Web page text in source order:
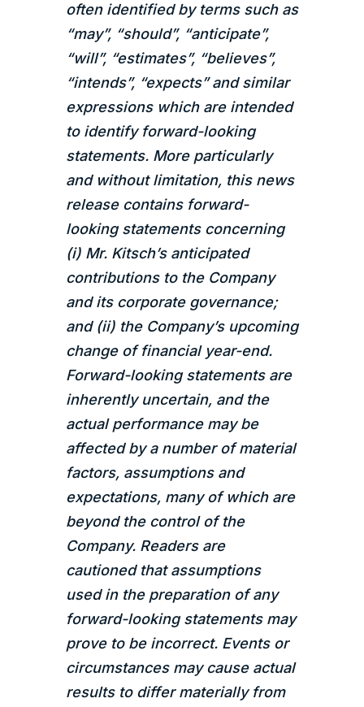
often identified by terms such as
“may”, “should”, “anticipate”,
“will”, “estimates”, “believes”,
“intends”, “expects” and similar
expressions which are intended
to identify forward-looking
statements. More particularly
and without limitation, this news
release contains forward-
looking statements concerning
(i) Mr. Kitsch’s anticipated
contributions to the Company
and its corporate governance;
and (ii) the Company’s upcoming
change of financial year-end.
Forward-looking statements are
inherently uncertain, and the
actual performance may be
affected by a number of material
factors, assumptions and
expectations, many of which are
beyond the control of the
Company. Readers are
cautioned that assumptions
used in the preparation of any
forward-looking statements may
prove to be incorrect. Events or
circumstances may cause actual
results to differ materially from